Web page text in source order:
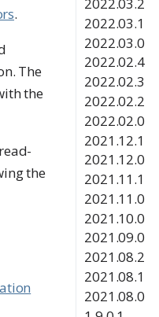
2022.03.1
2022.03.0
2022.02.4
2022.02.3
2022.02.2
2022.02.0
2021.12.1
2021.12.0
2021.11.1
2021.11.0
2021.10.0
2021.09.0
2021.08.2
2021.08.1
2021.08.0
.
The
the
the